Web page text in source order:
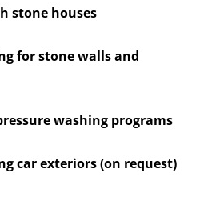
stone houses
for stone walls and
washing programs
car exteriors (on request)